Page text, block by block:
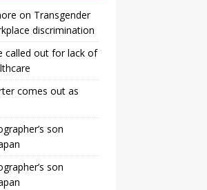
on Transgender
discrimination
called out for lack of
comes out as
son
son